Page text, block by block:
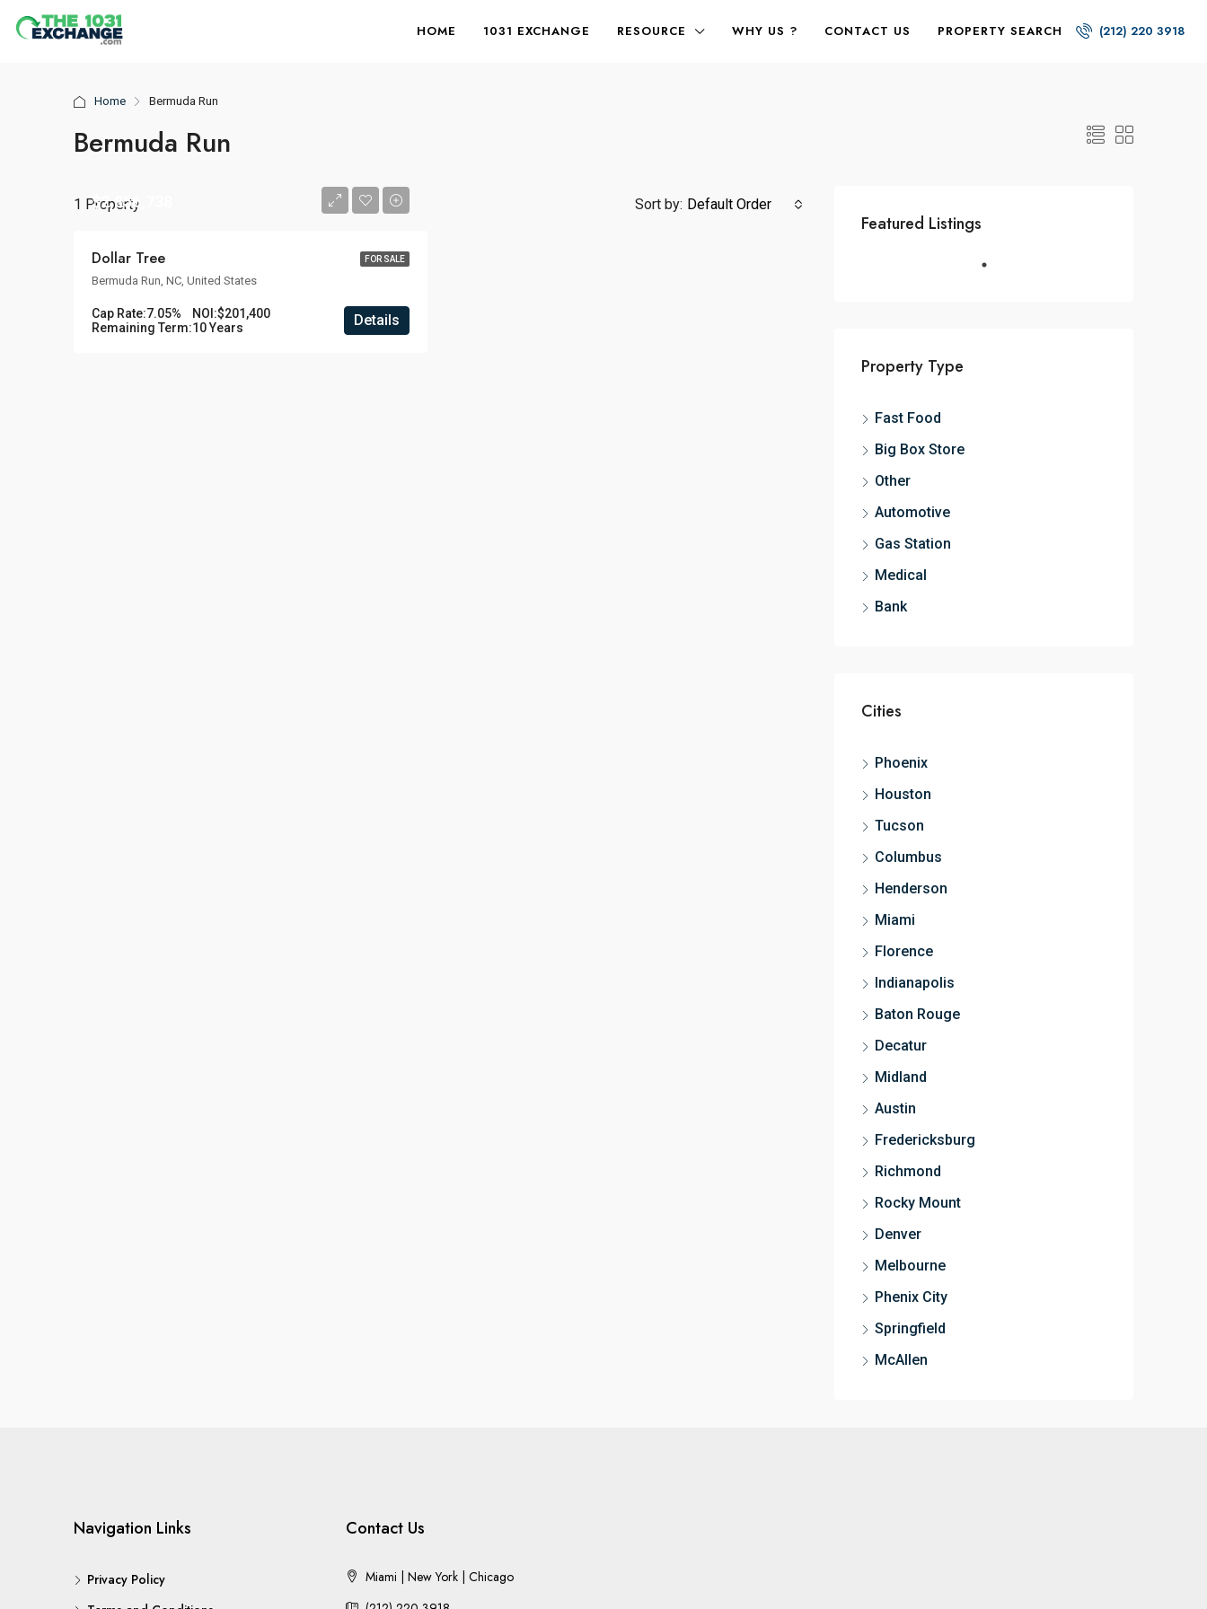
HOME 1031 EXCHANGE RESOURCE WHY US ? CONTACT US PROPERTY SEARCH (212) 220 3918
Home Bermuda Run
Bermuda Run
1 Property Sort by: Default Order
FOR SALE
$2,856,738
Dollar Tree
Bermuda Run, NC, United States
Cap Rate:7.05% NOI:$201,400
Remaining Term:10 Years Details
Featured Listings
Property Type
Fast Food
Big Box Store
Other
Automotive
Gas Station
Medical
Bank
Cities
Phoenix
Houston
Tucson
Columbus
Henderson
Miami
Florence
Indianapolis
Baton Rouge
Decatur
Midland
Austin
Fredericksburg
Richmond
Rocky Mount
Denver
Melbourne
Phenix City
Springfield
McAllen
Navigation Links
Privacy Policy
Contact Us
Miami | New York | Chicago